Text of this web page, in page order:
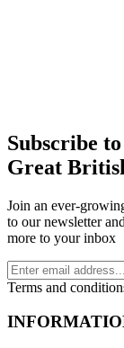
Subscribe
Great
Join an ever-
to our newsletter
more to your inbox
Terms and